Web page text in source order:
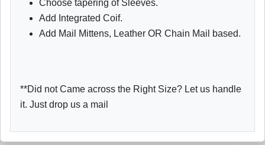
Choose tapering of Sleeves.
Add Integrated Coif.
Add Mail Mittens, Leather OR Chain Mail based.
**Did not Came across the Right Size? Let us handle
it. Just drop us a mail